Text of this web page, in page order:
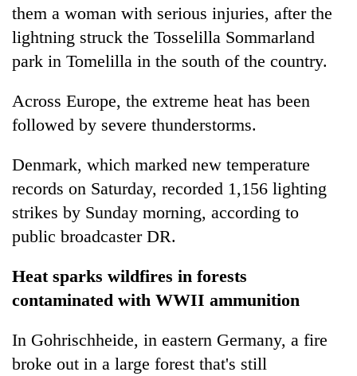
them a woman with serious injuries, after the
lightning struck the Tosselilla Sommarland
park in Tomelilla in the south of the country.
Across Europe, the extreme heat has been
followed by severe thunderstorms.
Denmark, which marked new temperature
records on Saturday, recorded 1,156 lighting
strikes by Sunday morning, according to
public broadcaster DR.
Heat sparks wildfires in forests
contaminated with WWII ammunition
In Gohrischheide, in eastern Germany, a fire
broke out in a large forest that's still